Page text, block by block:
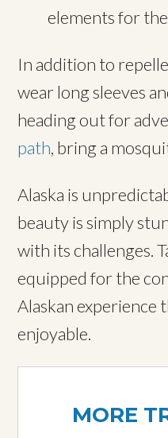
elements for
In addition to
wear long sleeves
heading out for
path, bring a
Alaska is
beauty is simply
with its challenges.
equipped for the
Alaskan experience
enjoyable.
MORE